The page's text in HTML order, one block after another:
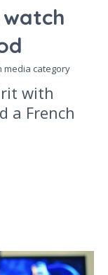
media category
with
a French